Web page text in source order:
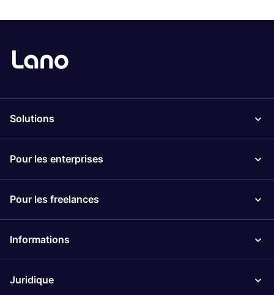
Solutions
Pour les enterprises
Pour les freelances
Informations
Juridique